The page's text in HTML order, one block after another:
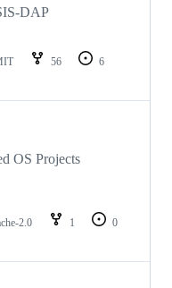
DAP
56
6
OS Projects
2.0 1
0